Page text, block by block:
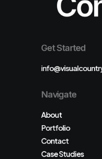
Get Started
Navigate
About
Portfolio
Contact
Case Studies